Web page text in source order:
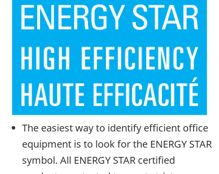
The easiest way to identify efficient office
equipment is to look for the ENERGY STAR
symbol. All ENERGY STAR certified